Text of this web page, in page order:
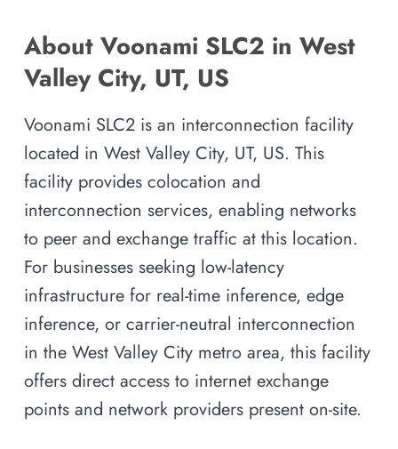
About Voonami SLC2 in West
Valley City, UT, US
Voonami SLC2 is an interconnection facility
located in West Valley City, UT, US. This
facility provides colocation and
interconnection services, enabling networks
to peer and exchange traffic at this location.
For businesses seeking low-latency
infrastructure for real-time inference, edge
inference, or carrier-neutral interconnection
in the West Valley City metro area, this facility
offers direct access to internet exchange
points and network providers present on-site.